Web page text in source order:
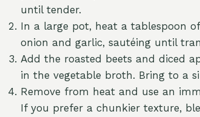
until tender.
In a large pot, heat a tablespoon
onion and garlic, sautéing until
Add the roasted beets and diced
in the vegetable broth. Bring to a
Remove from heat and use an
If you prefer a chunkier texture,